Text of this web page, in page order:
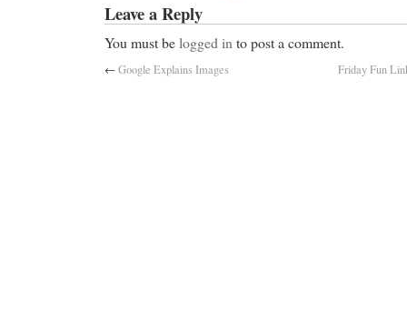
Leave a Reply
You must belogged in to post a comment.
←Google Explains Images Friday Fun